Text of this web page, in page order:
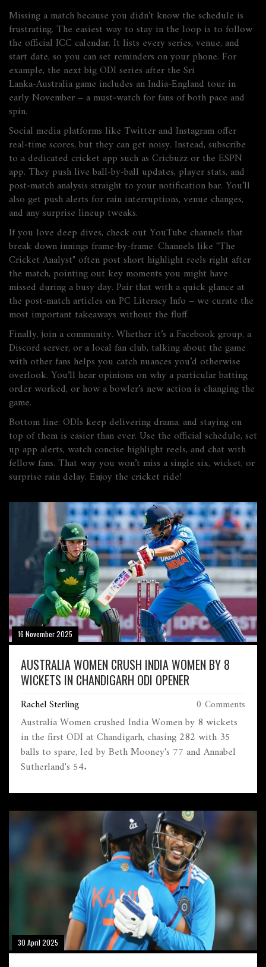
Missing a match because you didn’t know the schedule is
frustrating. The easiest way to stay in the loop is to follow
the official ICC calendar. It lists every series, venue, and
start date, so you can set reminders on your phone. For
example, the next big ODI series after the Sri
Lanka‑Australia game includes an India‑England tour in
early November – a must‑watch for fans of both pace and
spin.
Social media platforms like Twitter and Instagram offer
real‑time scores, but they can get noisy. Instead, subscribe
to a dedicated cricket app such as Cricbuzz or the ESPN
app. They push live ball‑by‑ball updates, player stats, and
post‑match analysis straight to your notification bar. You’ll
also get push alerts for rain interruptions, venue changes,
and any surprise lineup tweaks.
If you love deep dives, check out YouTube channels that
break down innings frame‑by‑frame. Channels like "The
Cricket Analyst" often post short highlight reels right after
the match, pointing out key moments you might have
missed during a busy day. Pair that with a quick glance at
the post‑match articles on PC Literacy Info – we curate the
most important takeaways without the fluff.
Finally, join a community. Whether it’s a Facebook group, a
Discord server, or a local fan club, talking about the game
with other fans helps you catch nuances you’d otherwise
overlook. You’ll hear opinions on why a particular batting
order worked, or how a bowler’s new action is changing the
game.
Bottom line: ODIs keep delivering drama, and staying on
top of them is easier than ever. Use the official schedule, set
up app alerts, watch concise highlight reels, and chat with
fellow fans. That way you won’t miss a single six, wicket, or
surprise rain delay. Enjoy the cricket ride!
16 November 2025
AUSTRALIA WOMEN CRUSH INDIA WOMEN BY 8
WICKETS IN CHANDIGARH ODI OPENER
Rachel Sterling 0 Comments
Australia Women crushed India Women by 8 wickets
in the first ODI at Chandigarh, chasing 282 with 35
balls to spare, led by Beth Mooney's 77 and Annabel
Sutherland's 54.
30 April 2025